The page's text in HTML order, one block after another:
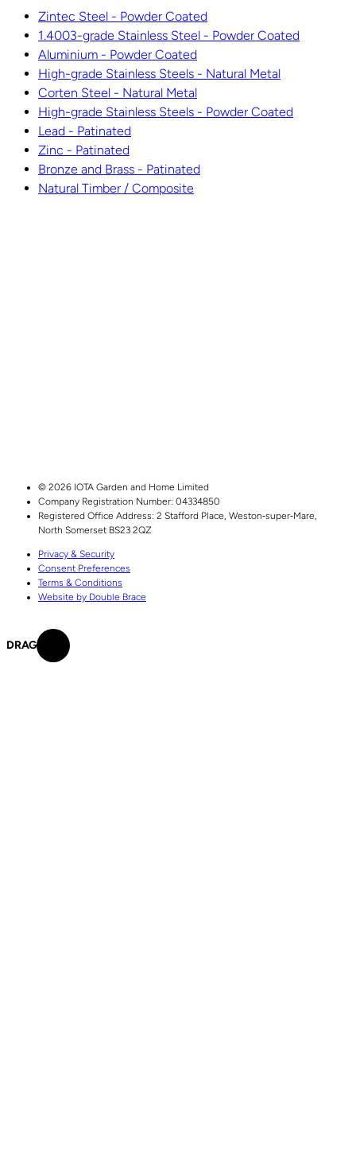
Zintec Steel - Powder Coated
1.4003-grade Stainless Steel - Powder Coated
Aluminium - Powder Coated
High-grade Stainless Steels - Natural Metal
Corten Steel - Natural Metal
High-grade Stainless Steels - Powder Coated
Lead - Patinated
Zinc - Patinated
Bronze and Brass - Patinated
Natural Timber / Composite
© 2026 IOTA Garden and Home Limited
Company Registration Number: 04334850
Registered Office Address: 2 Stafford Place, Weston‑super‑Mare,
North Somerset BS23 2QZ
Privacy & Security
Consent Preferences
Terms & Conditions
Website by Double Brace
DRAG